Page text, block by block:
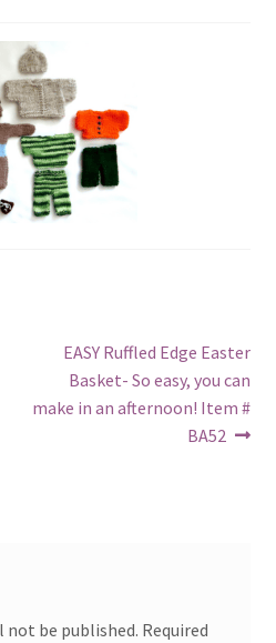
Next
post:
EASY Ruffled Edge Easter
Basket- So easy, you can
make in an afternoon! Item #
BA52
not be published. Required